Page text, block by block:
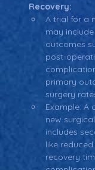
Recovery:
A trial for a
may
outcomes
post-
primary
surgery
Example: A
new
includes
like
recovery